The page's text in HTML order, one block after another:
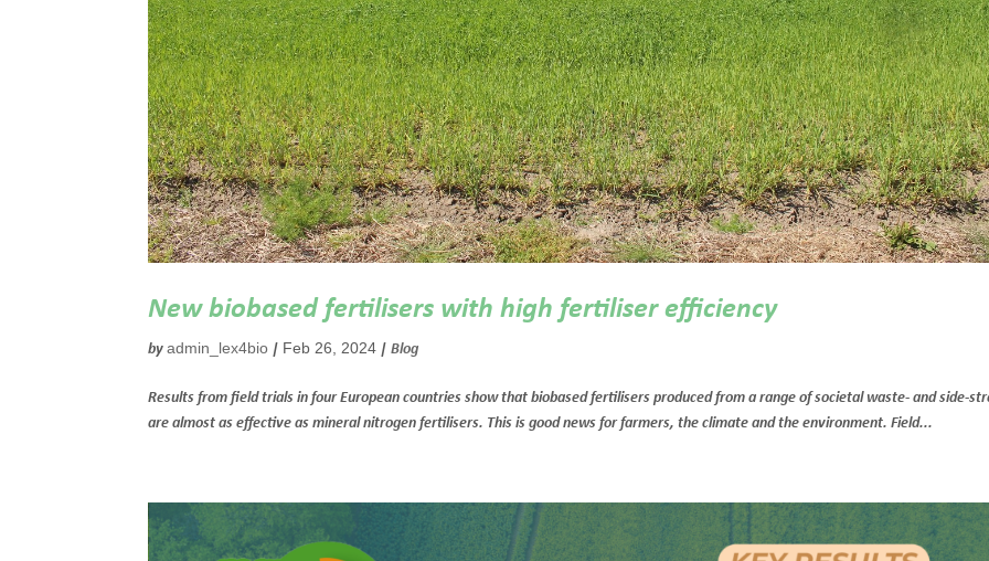
New biobased fertilisers with high fertiliser efficiency
byadmin_lex4bio | Feb 26, 2024 |Blog
Results from field trials in four European countries show that biobased fertilisers produced from a range of societal waste- and side-
are almost as effective as mineral nitrogen fertilisers. This is good news for farmers, the climate and the environment. Field...